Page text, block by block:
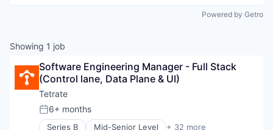
Powered by Getro
Showing 1 job
Software Engineering Manager - Full Stack
(Control lane, Data Plane & UI)
Tetrate
Posted:
6+ months
Series B Mid-Senior Level + 32 more